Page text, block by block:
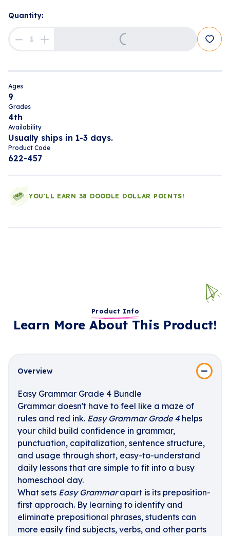
Quantity:
Loading...
Ages
9
Grades
4th
Availability
Usually ships in 1-3 days.
Product Code
622-457
YOU'LL EARN 38 DOODLE DOLLAR POINTS!
Product Info
Learn More About This Product!
Overview
Easy Grammar Grade 4 Bundle
Grammar doesn't have to feel like a maze of
rules and red ink. Easy Grammar Grade 4helps
your child build confidence in grammar,
punctuation, capitalization, sentence structure,
and usage through short, easy-to-understand
daily lessons that are simple to fit into a busy
homeschool day.
What sets Easy Grammarapart is its preposition-
first approach. By learning to identify and
eliminate prepositional phrases, students can
more easily find subjects, verbs, and other parts